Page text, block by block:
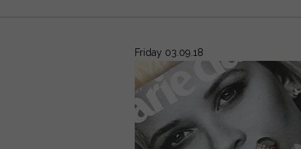
Cocktail Party Bags
Casual Chic
Day Bags and Totes
Sale Items
Friday 03.09.18